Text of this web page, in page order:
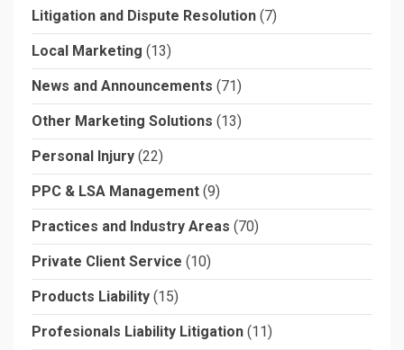
Litigation and Dispute Resolution (7)
Local Marketing (13)
News and Announcements (71)
Other Marketing Solutions (13)
Personal Injury (22)
PPC & LSA Management (9)
Practices and Industry Areas (70)
Private Client Service (10)
Products Liability (15)
Profesionals Liability Litigation (11)